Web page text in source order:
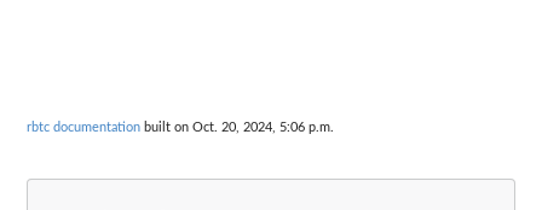
rbtc documentation built on Oct. 20, 2024, 5:06 p.m.